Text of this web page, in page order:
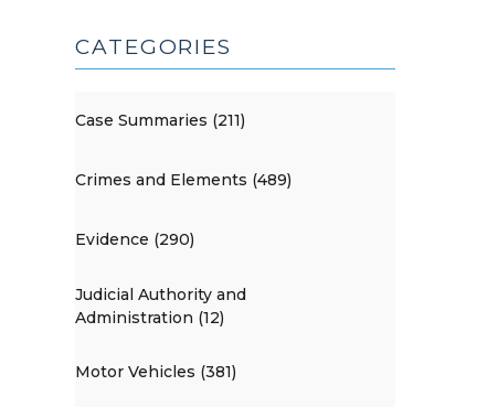
CATEGORIES
Case Summaries (211)
Crimes and Elements (489)
Evidence (290)
Judicial Authority and
Administration (12)
Motor Vehicles (381)